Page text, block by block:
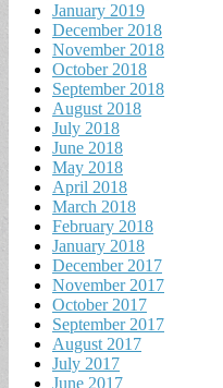
January 2019
December 2018
November 2018
October 2018
September 2018
August 2018
July 2018
June 2018
May 2018
April 2018
March 2018
February 2018
January 2018
December 2017
November 2017
October 2017
September 2017
August 2017
July 2017
June 2017